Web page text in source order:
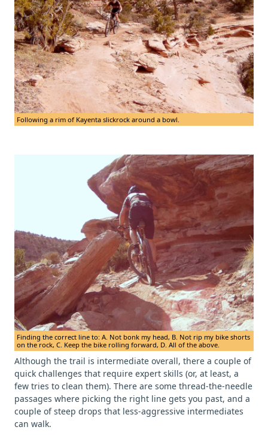
Following a rim of Kayenta slickrock around a bowl.
Finding the correct line to: A. Not bonk my head, B. Not rip my bike shorts
on the rock, C. Keep the bike rolling forward, D. All of the above.
Although the trail is intermediate overall, there a couple of
quick challenges that require expert skills (or, at least, a
few tries to clean them). There are some thread-the-needle
passages where picking the right line gets you past, and a
couple of steep drops that less-aggressive intermediates
can walk.